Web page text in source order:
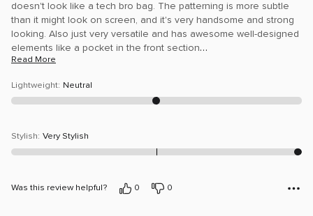
doesn't look like a tech bro bag. The patterning is more subtle
than it might look on screen, and it's very handsome and strong
looking. Also just very versatile and has awesome well-designed
elements like a pocket in the front section…
Read More
Lightweight: Neutral
Stylish: Very Stylish
Was this review helpful? 0 0